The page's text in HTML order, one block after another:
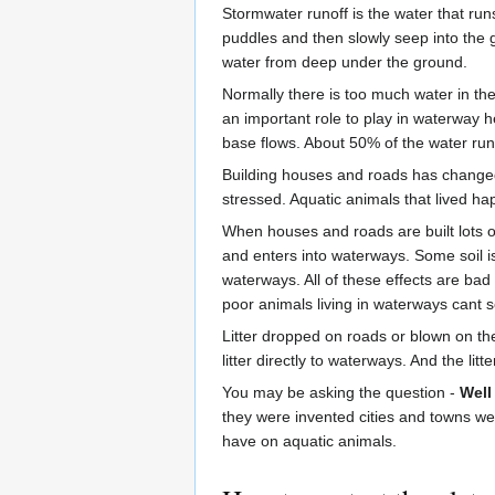
Stormwater runoff is the water that
puddles and then slowly seep into
water from deep under the ground.
Normally there is too much water in
an important role to play in waterway
base flows. About 50% of the water
Building houses and roads has
stressed. Aquatic animals that lived
When houses and roads are built lots
and enters into waterways. Some soil
waterways. All of these effects are
poor animals living in waterways cant
Litter dropped on roads or blown on
litter directly to waterways. And the
You may be asking the question -
they were invented cities and towns
have on aquatic animals.